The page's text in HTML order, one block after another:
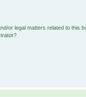
or legal matters related to this